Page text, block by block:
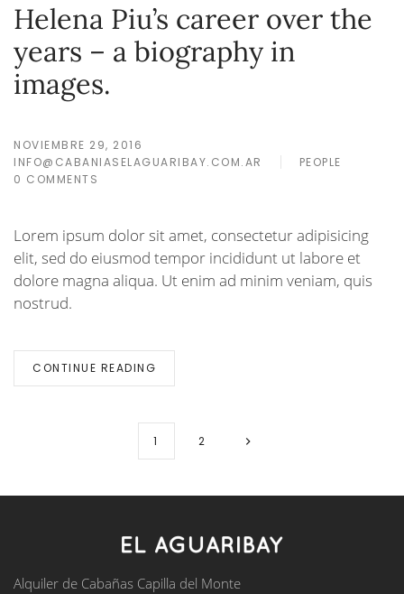
Helena Piu’s career over the
years – a biography in
images.
NOVIEMBRE 29, 2016
INFO@CABANIASELAGUARIBAY.COM.AR
PEOPLE
0 COMMENTS
Lorem ipsum dolor sit amet, consectetur adipisicing
elit, sed do eiusmod tempor incididunt ut labore et
dolore magna aliqua. Ut enim ad minim veniam, quis
nostrud.
CONTINUE READING
1 2
Alquiler de Cabañas Capilla del Monte